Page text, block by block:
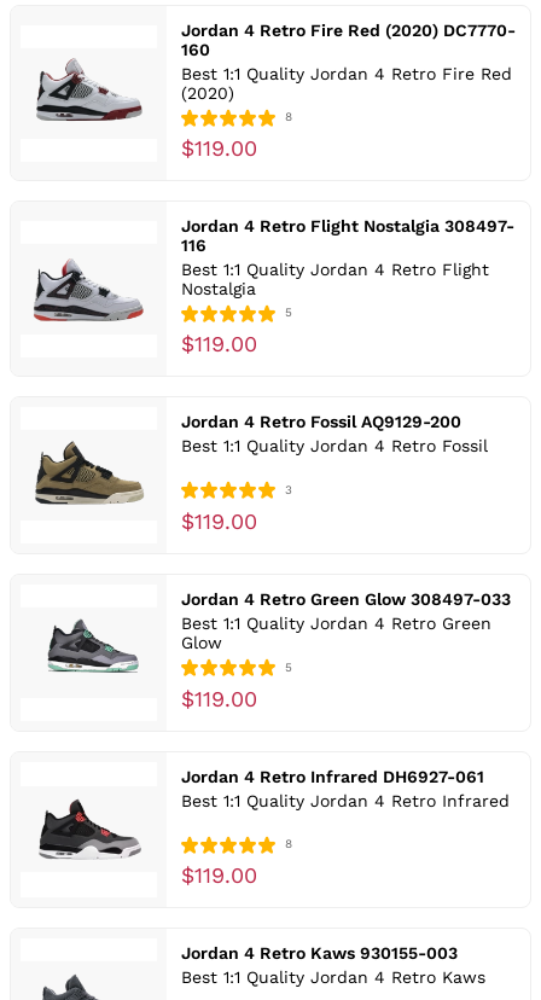
Jordan 4 Retro Fire Red (2020) DC7770-
160
Best 1:1 Quality Jordan 4 Retro Fire Red
(2020)
8
$119.00
Jordan 4 Retro Flight Nostalgia 308497-
116
Best 1:1 Quality Jordan 4 Retro Flight
Nostalgia
5
$119.00
Jordan 4 Retro Fossil AQ9129-200
Best 1:1 Quality Jordan 4 Retro Fossil
3
$119.00
Jordan 4 Retro Green Glow 308497-033
Best 1:1 Quality Jordan 4 Retro Green
Glow
5
$119.00
Jordan 4 Retro Infrared DH6927-061
Best 1:1 Quality Jordan 4 Retro Infrared
8
$119.00
Jordan 4 Retro Kaws 930155-003
Best 1:1 Quality Jordan 4 Retro Kaws